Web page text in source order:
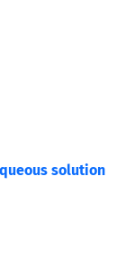
solution